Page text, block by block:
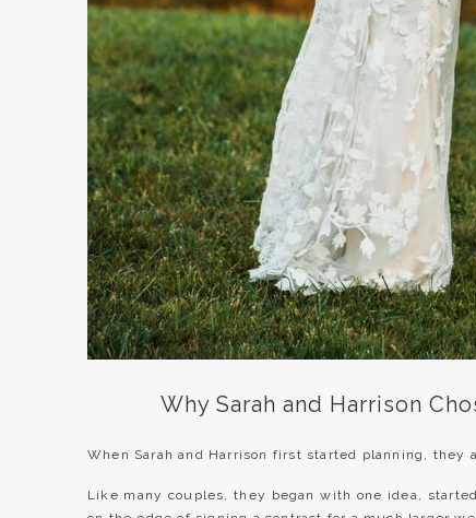
Why Sarah and Harrison
When Sarah and Harrison first started planning,
Like many couples, they began with one idea,